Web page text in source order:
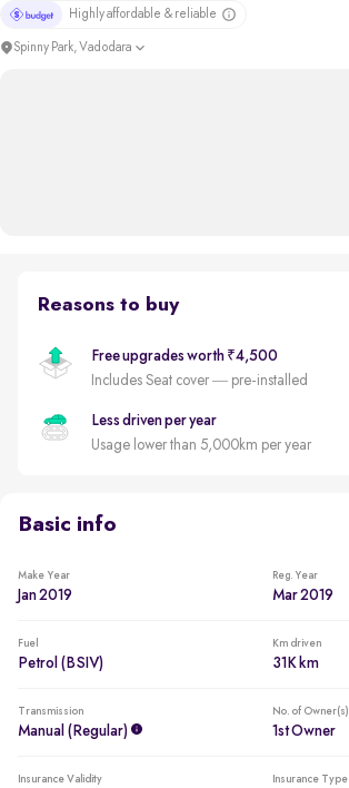
Highly affordable & reliable
Spinny Park, Vadodara
Reasons to buy
Free upgrades worth ₹4,500
Includes Seat cover — pre-installed
Less driven per year
Usage lower than 5,000km per year
Basic info
Make Year
Jan 2019
Reg. Year
Mar 2019
Fuel
Petrol (BSIV)
Km driven
31K km
Transmission
Manual (regular)
No. of Owner(s)
1st Owner
Insurance Validity Insurance Type